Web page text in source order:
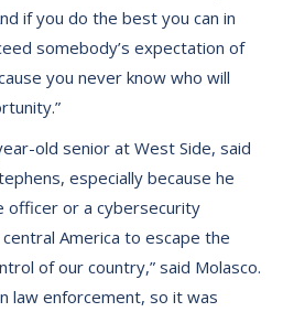
if you do the best you can in
somebody’s expectation of
you never know who will
old senior at West Side, said
especially because he
officer or a cybersecurity
America to escape the
of our country,” said Molasco.
law enforcement, so it was